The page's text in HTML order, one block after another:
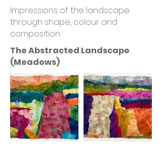
Impressions of the landscape
through shape, colour and
composition.
The Abstracted Landscape
(Meadows)